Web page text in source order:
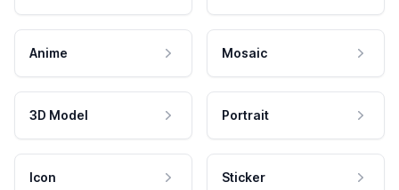
Anime Mosaic
3D Model Portrait
Icon Sticker